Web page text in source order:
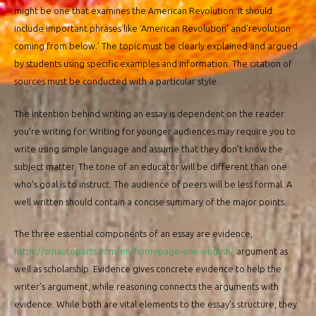
might be one that examines the American Revolution. It should
include important phrases like ‘American Revolution’ and’revolution
coming from below.’ The topic must be clearly explained and argued
by students using specific examples and information. The citation of
sources must be conducted with a particular style.
The intention behind writing an essay is dependent on the reader
you’re writing for. Writing for younger audiences may require you to
write using simple language and assume that they don’t know the
subject matter. The tone of an educator will be different than one
who’s goal is to instruct. The audience of peers will be less formal. A
well written should contain a concise summary of the major points.
The three essential components of an essay are evidence,
https://srnautoparts.com/en/homepage-one-english/ argument as
well as scholarship. Evidence gives concrete evidence to help the
writer’s argument, while reasoning connects the arguments with
evidence. While both are vital elements to the essay’s structure, they